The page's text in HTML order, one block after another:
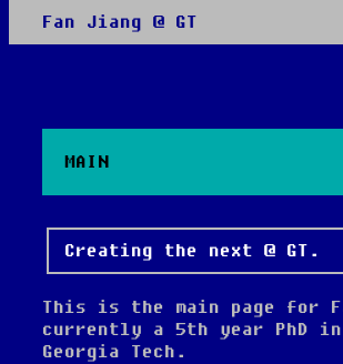
Fan Jiang @ GT
MAIN
Creating the next @ GT.
This is the main page for
currently a 5th year PhD in
Georgia Tech.